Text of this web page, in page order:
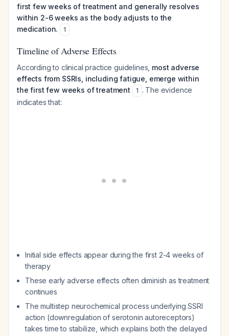
first few weeks of treatment and generally resolves
within 2-6 weeks as the body adjusts to the
medication.
1
Timeline of Adverse Effects
According to clinical practice guidelines, most adverse
effects from SSRIs, including fatigue, emerge within
the first few weeks of treatment
1 . The evidence
indicates that:
Initial side effects appear during the first 2-4 weeks of
therapy
These early adverse effects often diminish as treatment
continues
The multistep neurochemical process underlying SSRI
action (downregulation of serotonin autoreceptors)
takes time to stabilize, which explains both the delayed